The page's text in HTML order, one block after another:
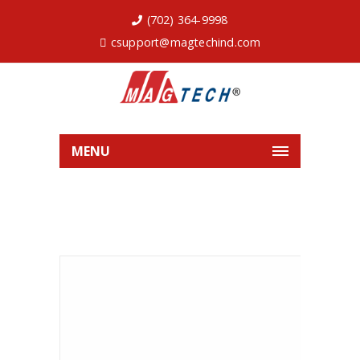
(702) 364-9998
csupport@magtechind.com
MENU